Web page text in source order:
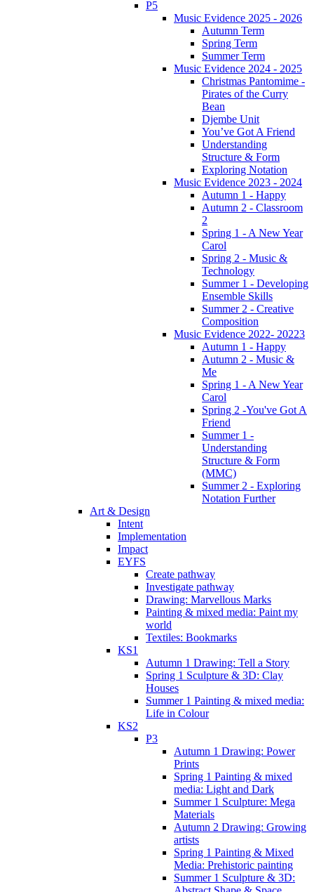
P5
Music Evidence 2025 - 2026
Autumn Term
Spring Term
Summer Term
Music Evidence 2024 - 2025
Christmas Pantomime -
Pirates of the Curry
Bean
Djembe Unit
You’ve Got A Friend
Understanding
Structure & Form
Exploring Notation
Music Evidence 2023 - 2024
Autumn 1 - Happy
Autumn 2 - Classroom
2
Spring 1 - A New Year
Carol
Spring 2 - Music &
Technology
Summer 1 - Developing
Ensemble Skills
Summer 2 - Creative
Composition
Music Evidence 2022- 20223
Autumn 1 - Happy
Autumn 2 - Music &
Me
Spring 1 - A New Year
Carol
Spring 2 -You've Got A
Friend
Summer 1 -
Understanding
Structure & Form
(MMC)
Summer 2 - Exploring
Notation Further
Art & Design
Intent
Implementation
Impact
EYFS
Create pathway
Investigate pathway
Drawing: Marvellous Marks
Painting & mixed media: Paint my
world
Textiles: Bookmarks
KS1
Autumn 1 Drawing: Tell a Story
Spring 1 Sculpture & 3D: Clay
Houses
Summer 1 Painting & mixed media:
Life in Colour
KS2
P3
Autumn 1 Drawing: Power
Prints
Spring 1 Painting & mixed
media: Light and Dark
Summer 1 Sculpture: Mega
Materials
Autumn 2 Drawing: Growing
artists
Spring 1 Painting & Mixed
Media: Prehistoric painting
Summer 1 Sculpture & 3D: